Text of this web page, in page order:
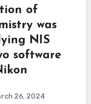
of
was
NIS
software
26, 2024